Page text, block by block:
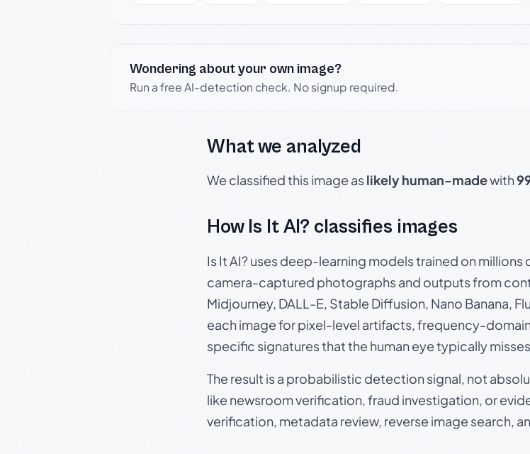
Wondering about your own image?
Run a free AI-detection check. No signup required.
What we analyzed
We classified this image aslikely human-madewith
How Is It AI? classifies images
Is It AI? uses deep-learning models trained on
camera-captured photographs and outputs from
Midjourney, DALL-E, Stable Diffusion, Nano Banana,
each image for pixel-level artifacts, frequency-
specific signatures that the human eye typically
The result is a probabilistic detection signal, not
like newsroom verification, fraud investigation, or
verification, metadata review, reverse image search,